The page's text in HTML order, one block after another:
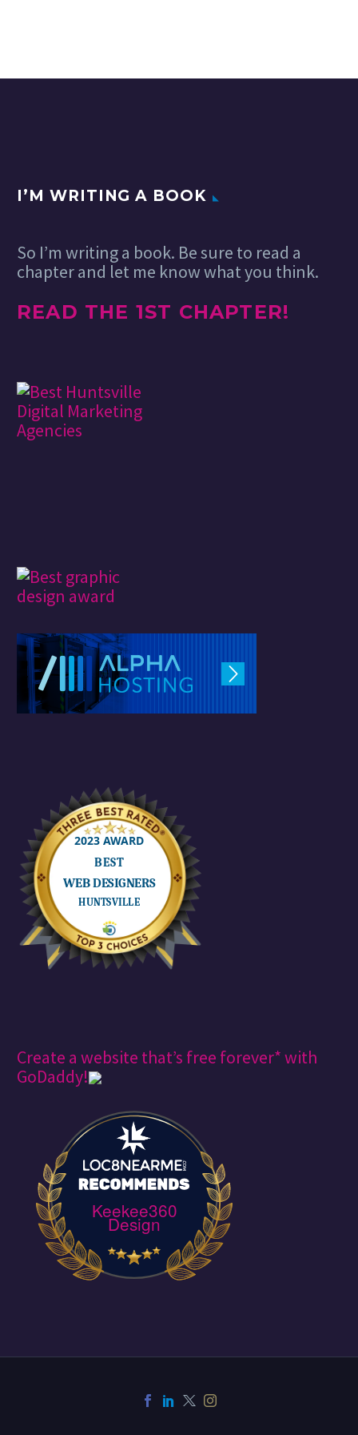
our incredible
Wait……
I’M WRITING A BOOK
So I’m writing a book. Be sure to read a
chapter and let me know what you think.
READ THE 1ST CHAPTER!
Create a website that’s free forever* with
GoDaddy!
Keekee360
Design